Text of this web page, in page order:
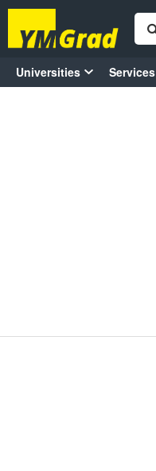
Universities Services